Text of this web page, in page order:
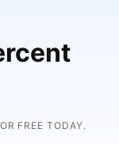
FREE TODAY.